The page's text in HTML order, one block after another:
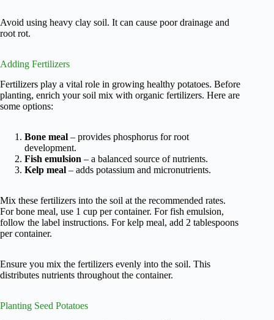
Avoid using heavy clay soil. It can cause poor drainage and
root rot.
Adding Fertilizers
Fertilizers play a vital role in growing healthy potatoes. Before
planting, enrich your soil mix with organic fertilizers. Here are
some options:
Bone meal – provides phosphorus for root
development.
Fish emulsion – a balanced source of nutrients.
Kelp meal – adds potassium and micronutrients.
Mix these fertilizers into the soil at the recommended rates.
For bone meal, use 1 cup per container. For fish emulsion,
follow the label instructions. For kelp meal, add 2 tablespoons
per container.
Ensure you mix the fertilizers evenly into the soil. This
distributes nutrients throughout the container.
Planting Seed Potatoes